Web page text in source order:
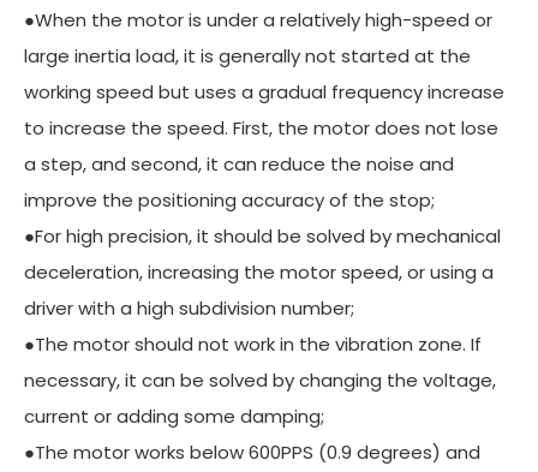
●When the motor is under a relatively high-speed or
large inertia load, it is generally not started at the
working speed but uses a gradual frequency increase
to increase the speed. First, the motor does not lose
a step, and second, it can reduce the noise and
improve the positioning accuracy of the stop;
●For high precision, it should be solved by mechanical
deceleration, increasing the motor speed, or using a
driver with a high subdivision number;
●The motor should not work in the vibration zone. If
necessary, it can be solved by changing the voltage,
current or adding some damping;
●The motor works below 600PPS (0.9 degrees) and